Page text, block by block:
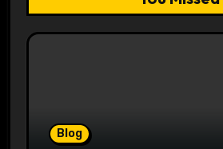
Blog